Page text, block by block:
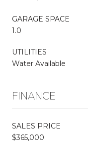
GARAGE SPACE
1.0
UTILITIES
Water Available
FINANCE
SALES PRICE
$365,000